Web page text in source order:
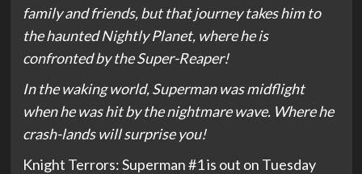
family and friends, but that journey takes him to
the haunted Nightly Planet, where he is
confronted by the Super-Reaper!
In the waking world, Superman was midflight
when he was hit by the nightmare wave. Where he
crash-lands will surprise you!
Knight Terrors: Superman #1 is out on Tuesday